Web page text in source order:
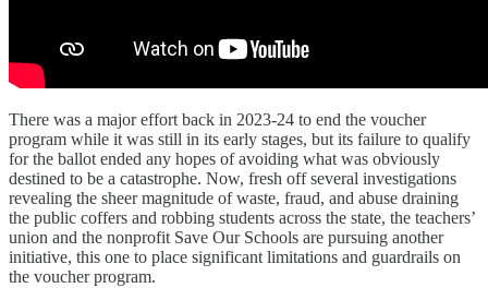
There was a major effort back in 2023-24 to end the voucher
program while it was still in its early stages, but its failure to qualify
for the ballot ended any hopes of avoiding what was obviously
destined to be a catastrophe. Now, fresh off several investigations
revealing the sheer magnitude of waste, fraud, and abuse draining
the public coffers and robbing students across the state, the teachers’
union and the nonprofit Save Our Schools are pursuing another
initiative, this one to place significant limitations and guardrails on
the voucher program.